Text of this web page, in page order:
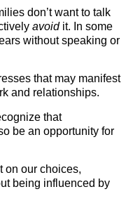
don’t want to talk
avoidit. In some
without speaking or
that may manifest
and relationships.
that
be an opportunity for
on our choices,
being influenced by